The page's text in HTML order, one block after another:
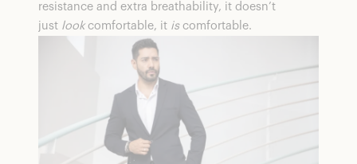
resistance and extra breathability, it doesn’t
just lookcomfortable, it iscomfortable.